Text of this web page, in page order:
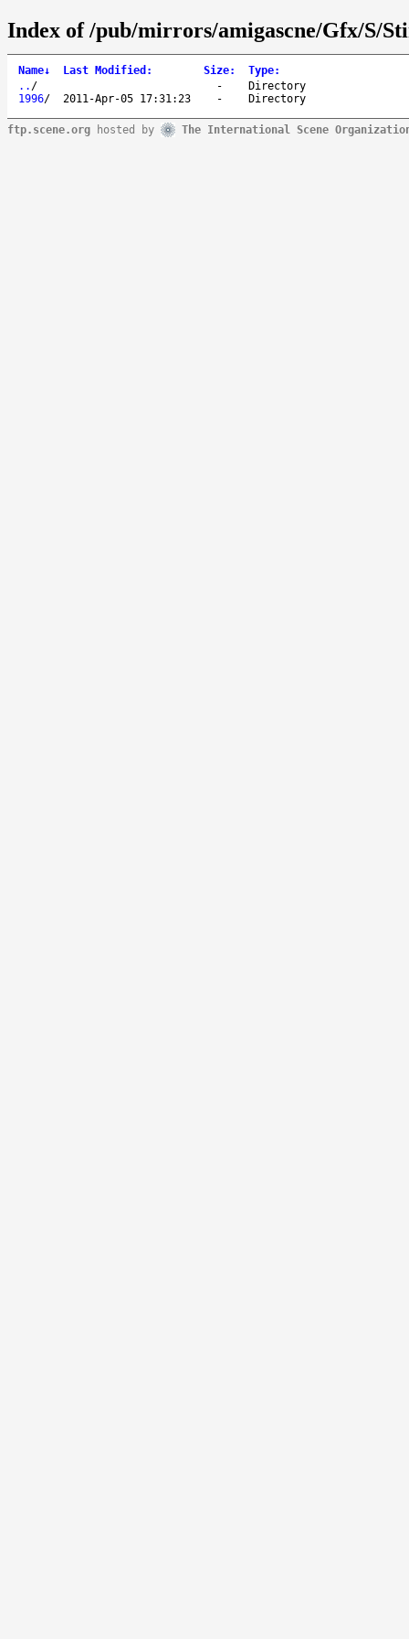
Index of /pub/mirrors/amigascne/Gfx/S/
Name↓ Last Modified : Size: Type:
.. / -
Directory
1996/ 2011-Apr-05 17:31:23 - Directory
ftp.scene.org hosted by The International Scene